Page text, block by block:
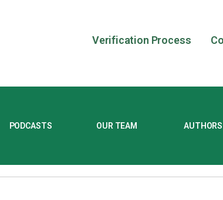
Verification Process
PODCASTS OUR TEAM AUTHORS